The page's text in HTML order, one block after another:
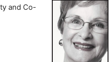
and Co-